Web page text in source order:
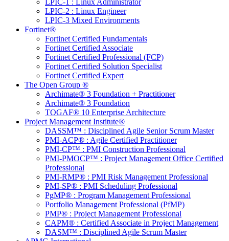
LPIC-1 : Linux Administrator
LPIC-2 : Linux Engineer
LPIC-3 Mixed Environments
Fortinet®
Fortinet Certified Fundamentals
Fortinet Certified Associate
Fortinet Certified Professional (FCP)
Fortinet Certified Solution Specialist
Fortinet Certified Expert
The Open Group ®
Archimate® 3 Foundation + Practitioner
Archimate® 3 Foundation
TOGAF® 10 Enterprise Architecture
Project Management Institute®
DASSM™ : Disciplined Agile Senior Scrum Master
PMI-ACP® : Agile Certified Practitioner
PMI-CP™ : PMI Construction Professional
PMI-PMOCP™ : Project Management Office Certified
Professional
PMI-RMP® : PMI Risk Management Professional
PMI-SP® : PMI Scheduling Professional
PgMP® : Program Management Professional
Portfolio Management Professional (PfMP)
PMP® : Project Management Professional
CAPM® : Certified Associate in Project Management
DASM™ : Disciplined Agile Scrum Master